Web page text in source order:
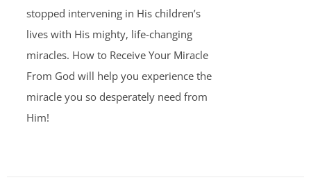
stopped intervening in His children’s
lives with His mighty, life-changing
miracles. How to Receive Your Miracle
From God will help you experience the
miracle you so desperately need from
Him!